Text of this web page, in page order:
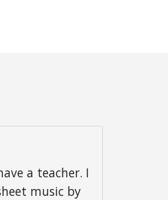
a teacher. I
music by